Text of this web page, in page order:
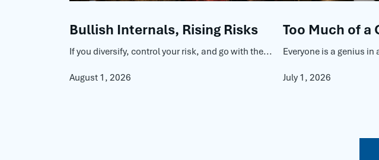
Bullish Internals, Rising Risks
If you diversify, control your risk, and go with the...
August 1, 2026
Too Much of a
Everyone is a genius
July 1, 2026